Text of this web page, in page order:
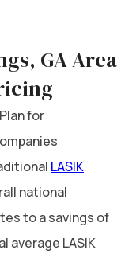
GA Area
for
LASIK
national
to a savings of
average LASIK